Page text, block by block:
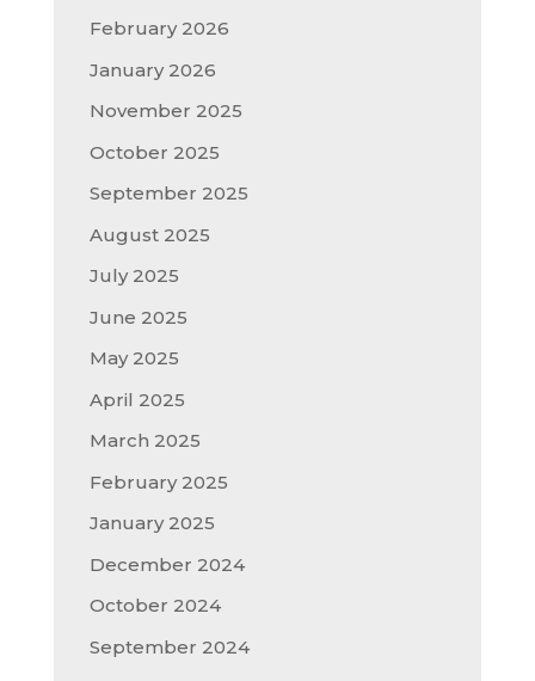
February 2026
January 2026
November 2025
October 2025
September 2025
August 2025
July 2025
June 2025
May 2025
April 2025
March 2025
February 2025
January 2025
December 2024
October 2024
September 2024